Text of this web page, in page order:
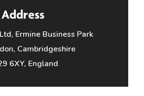
Address
Ermine Business Park
Cambridgeshire
6XY, England